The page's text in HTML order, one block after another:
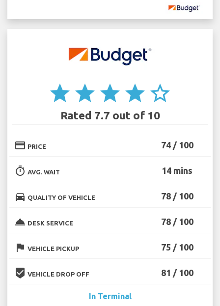
star star star star star_border
Rated 7.7 out of 10
credit_card PRICE 74 / 100
timer AVG. WAIT 14 mins
directions_car QUALITY OF VEHICLE 78 / 100
room_service DESK SERVICE 78 / 100
flag VEHICLE PICKUP 75 / 100
beenhere VEHICLE DROP OFF 81 / 100
In Terminal